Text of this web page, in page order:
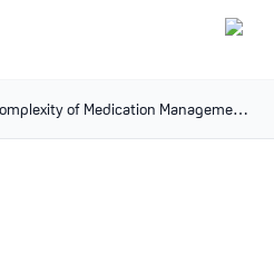
The Hidden Complexity of Medication Management Outside the Hospital Setting